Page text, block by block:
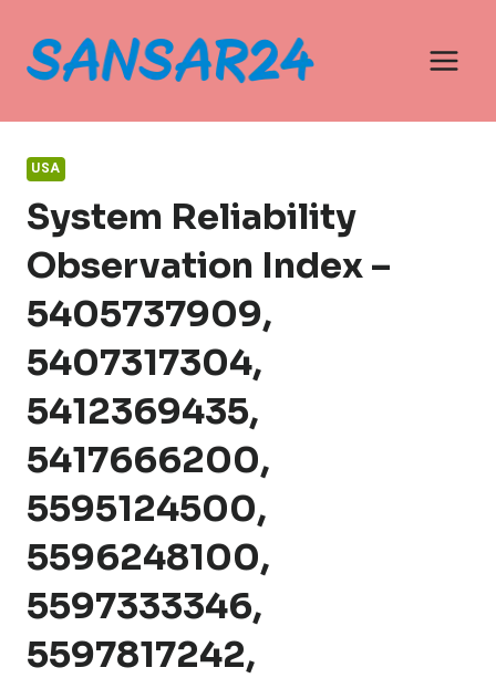
content
USA
System Reliability
Observation Index –
5405737909,
5407317304,
5412369435,
5417666200,
5595124500,
5596248100,
5597333346,
5597817242,